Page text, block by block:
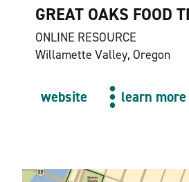
GREAT OAKS FOOD
ONLINE RESOURCE
Willamette Valley, Oregon
website learn more